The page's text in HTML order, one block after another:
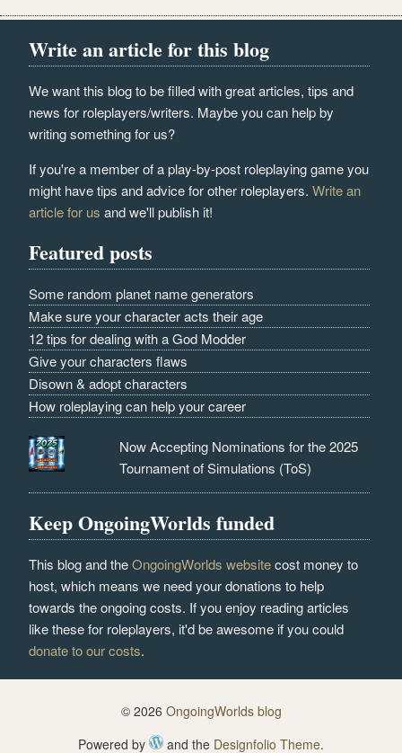
Write an article for this blog
We want this blog to be filled with great articles, tips and
news for roleplayers/writers. Maybe you can help by
writing something for us?
If you're a member of a play-by-post roleplaying game you
might have tips and advice for other roleplayers.Write an
article for us and we'll publish it!
Featured posts
Some random planet name generators
Make sure your character acts their age
12 tips for dealing with a God Modder
Give your characters flaws
Disown & adopt characters
How roleplaying can help your career
Now Accepting Nominations for the 2025
Tournament of Simulations (ToS)
Keep OngoingWorlds funded
This blog and theOngoingWorlds websitecost money to
host, which means we need your donations to help
towards the ongoing costs. If you enjoy reading articles
like these for roleplayers, it'd be awesome if you could
donate to our costs.
© 2026 OngoingWorlds blog
Powered by
and the Designfolio Theme.